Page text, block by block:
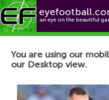
Football News
You are using our
our Desktop view.